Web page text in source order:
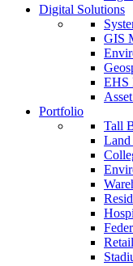
Digital Solutions
GIS
EHS
Portfolio
Tall
Retail